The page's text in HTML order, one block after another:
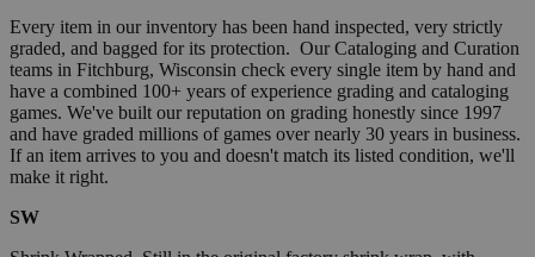
Every item in our inventory has been hand inspected, very strictly
graded, and bagged for its protection. Our Cataloging and Curation
teams in Fitchburg, Wisconsin check every single item by hand and
have a combined 100+ years of experience grading and cataloging
games. We've built our reputation on grading honestly since 1997
and have graded millions of games over nearly 30 years in business.
If an item arrives to you and doesn't match its listed condition, we'll
make it right.
SW